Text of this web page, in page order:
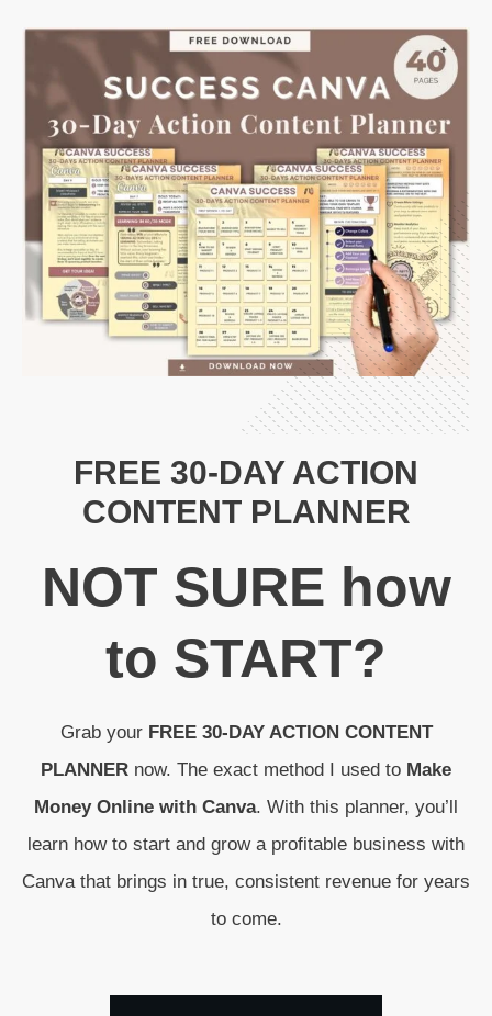
FREE 30-DAY ACTION
CONTENT PLANNER
NOT SURE how
to START?
Grab your FREE 30-DAY ACTION CONTENT
PLANNER now. The exact method I used to Make
Money Online with Canva. With this planner, you’ll
learn how to start and grow a profitable business with
Canva that brings in true, consistent revenue for years
to come.